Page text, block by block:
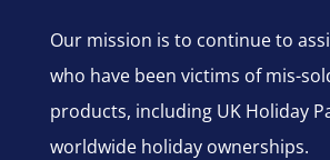
Our mission is to continue to
who have been victims of mis-
products, including UK Holiday
worldwide holiday ownerships.